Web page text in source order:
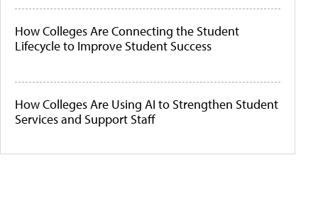
How Colleges Are Connecting the Student
Lifecycle to Improve Student Success
How Colleges Are Using AI to Strengthen Student
Services and Support Staff